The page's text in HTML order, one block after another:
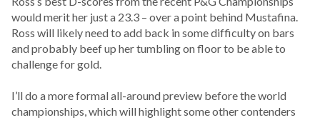
would merit her just a 23.3 – over a point behind Mustafina.
Ross will likely need to add back in some difficulty on bars
and probably beef up her tumbling on floor to be able to
challenge for gold.
I’ll do a more formal all-around preview before the world
championships, which will highlight some other contenders